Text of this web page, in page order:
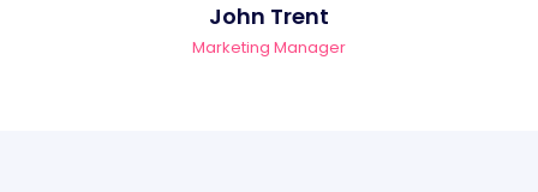
John Trent
Marketing Manager